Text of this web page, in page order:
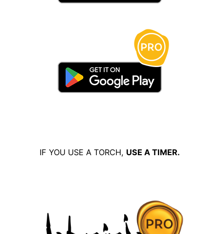
IF YOU USE A TORCH, USE A TIMER.